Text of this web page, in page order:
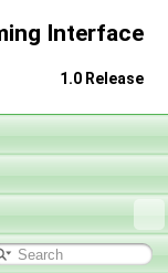
Interface
1.0 Release